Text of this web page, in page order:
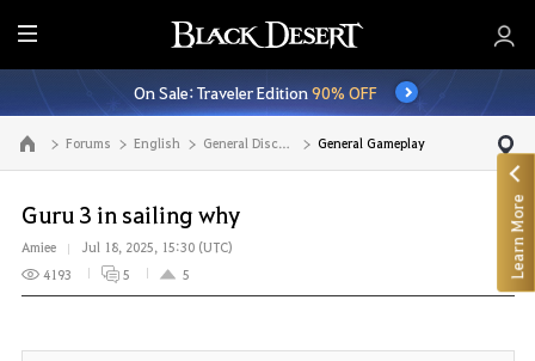
E
n
t
i
r
M
e
n
u
On Sale: Traveler Edition90% OFF
Go to the main page Forums English General Discussion General Gameplay
Guru 3 in sailing why
Amiee
Jul 18, 2025, 15:30 (UTC)
4193
5 5 Learn More